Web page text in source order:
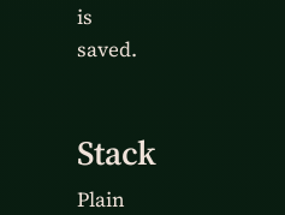
is
saved.
Stack
Plain